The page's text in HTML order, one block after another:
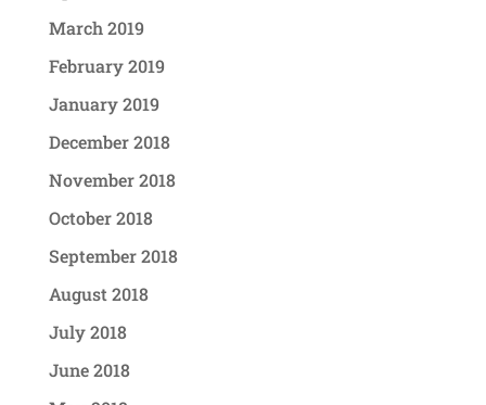
March 2019
February 2019
January 2019
December 2018
November 2018
October 2018
September 2018
August 2018
July 2018
June 2018